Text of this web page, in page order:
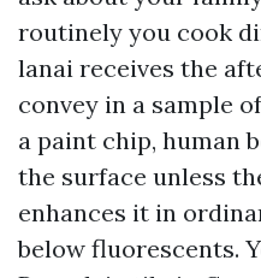
routinely you cook
lanai receives the
convey in a sample
a paint chip, human
the surface unless
enhances it in
below fluorescents.